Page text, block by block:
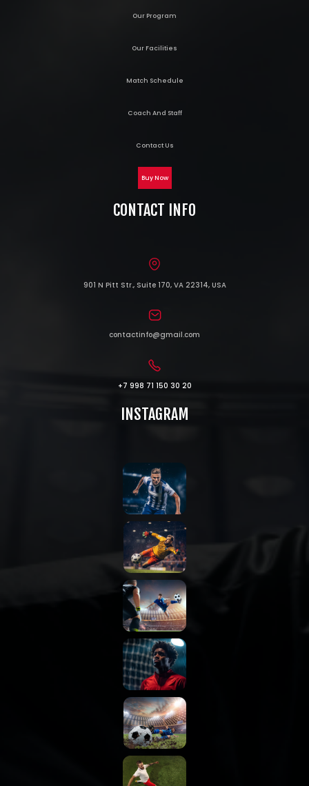
Our Program
Our Facilities
Match Schedule
Coach And Staff
Contact Us
Buy Now
CONTACT INFO
901 N Pitt Str., Suite 170, VA 22314, USA
contactinfo@gmail.com
+7 998 71 150 30 20
INSTAGRAM